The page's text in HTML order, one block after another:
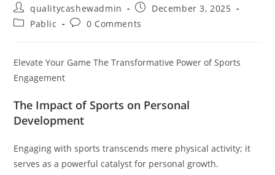
Post
author:
qualitycashewadmin
Post
published:
December 3, 2025
PostPablic
Post0 Comments
Elevate Your Game The Transformative Power of Sports
Engagement
The Impact of Sports on Personal
Development
Engaging with sports transcends mere physical activity; it
serves as a powerful catalyst for personal growth.